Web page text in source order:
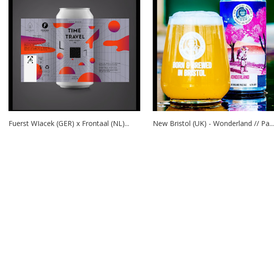
Fuerst WIacek (GER) x Frontaal (NL)... New Bristol (UK) - Wonderland // Pa...